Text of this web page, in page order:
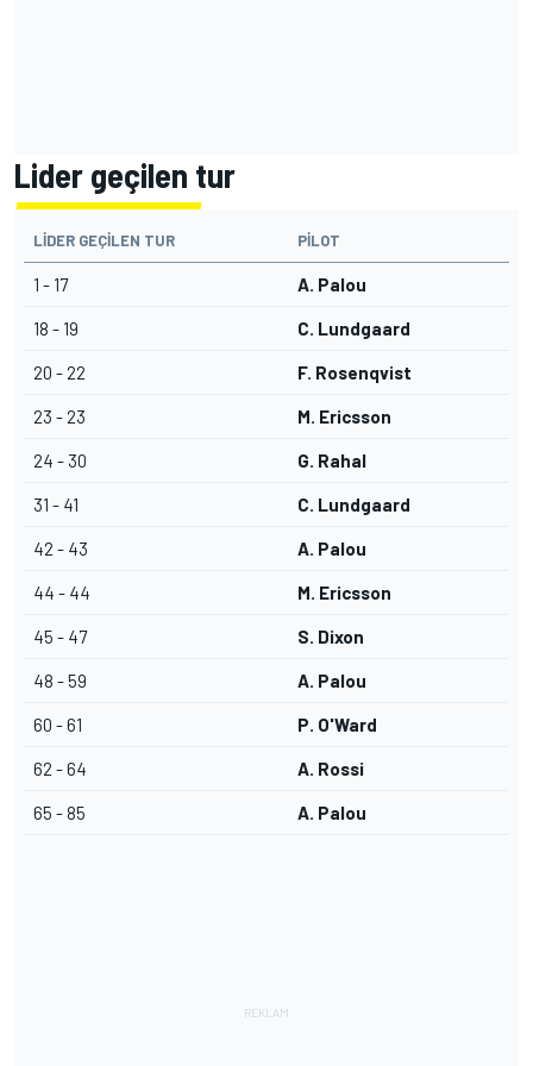
Lider geçilen tur
LIDER GEÇILEN TUR PILOT
1 - 17 A. Palou
18 - 19 C. Lundgaard
20 - 22 F. Rosenqvist
23 - 23 M. Ericsson
24 - 30 G. Rahal
31 - 41 C. Lundgaard
42 - 43 A. Palou
44 - 44 M. Ericsson
45 - 47 S. Dixon
48 - 59 A. Palou
60 - 61 P. O'Ward
62 - 64 A. Rossi
65 - 85 A. Palou